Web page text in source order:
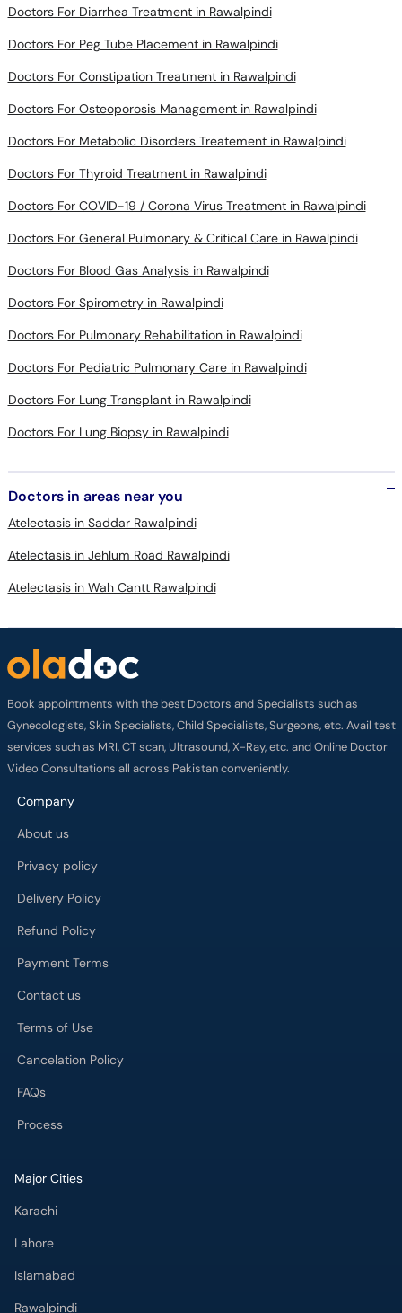
Doctors For Peg Tube Placement in Rawalpindi
Doctors For Constipation Treatment in Rawalpindi
Doctors For Osteoporosis Management in Rawalpindi
Doctors For Metabolic Disorders Treatement in Rawalpindi
Doctors For Thyroid Treatment in Rawalpindi
Doctors For COVID-19 / Corona Virus Treatment in Rawalpindi
Doctors For General Pulmonary & Critical Care in Rawalpindi
Doctors For Blood Gas Analysis in Rawalpindi
Doctors For Spirometry in Rawalpindi
Doctors For Pulmonary Rehabilitation in Rawalpindi
Doctors For Pediatric Pulmonary Care in Rawalpindi
Doctors For Lung Transplant in Rawalpindi
Doctors For Lung Biopsy in Rawalpindi
Atelectasis in Saddar Rawalpindi
Atelectasis in Jehlum Road Rawalpindi
Atelectasis in Wah Cantt Rawalpindi
Book appointments with the best Doctors and Specialists such as
services such as MRI, CT scan, Ultrasound, X-Ray, etc. and Online Doctor
Video Consultations all across Pakistan conveniently.
Company
About us
Privacy policy
Delivery Policy
Refund Policy
Payment Terms
Contact us
Terms of Use
Cancelation Policy
FAQs
Process
Karachi
Lahore
Islamabad
Rawalpindi
Multan